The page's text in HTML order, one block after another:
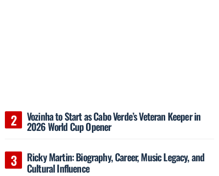
Vozinha to Start as Cabo Verde’s Veteran Keeper in
2026 World Cup Opener
Ricky Martin: Biography, Career, Music Legacy, and
Cultural Influence